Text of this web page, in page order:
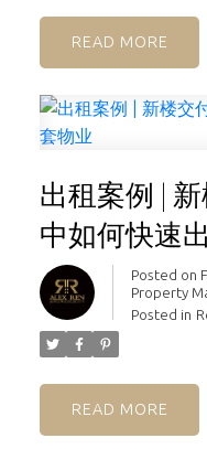
READ
出租案例 |
中如何快速
Posted on
Property
Posted in
READ